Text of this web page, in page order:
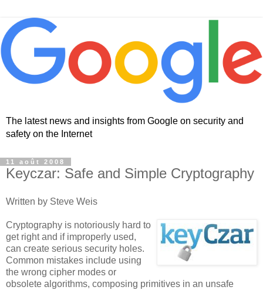
The latest news and insights from Google on security and
safety on the Internet
11 août 2008
Keyczar: Safe and Simple Cryptography
Written by Steve Weis
Cryptography is notoriously hard to
get right and if improperly used,
can create serious security holes.
Common mistakes include using
the wrong cipher modes or
obsolete algorithms, composing primitives in an unsafe